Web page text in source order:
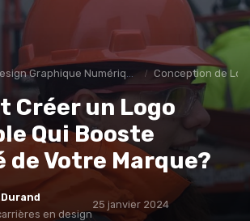
Graphique Numérique Conception de
Créer un Logo
Qui Booste
Votre Marque?
en design
25 janvier 2024